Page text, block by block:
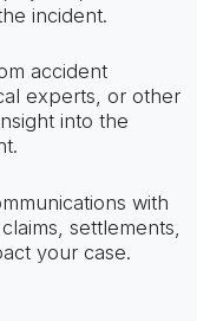
incident.
accident
experts, or other
into the
with
settlements,
your case.